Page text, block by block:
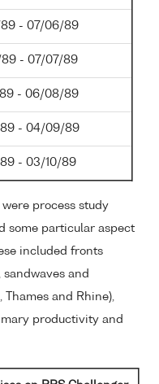
- 07/06/89
- 07/07/89
- 06/08/89
- 04/09/89
- 03/10/89
process study
some particular aspect
included fronts
and
Thames and Rhine),
productivity and